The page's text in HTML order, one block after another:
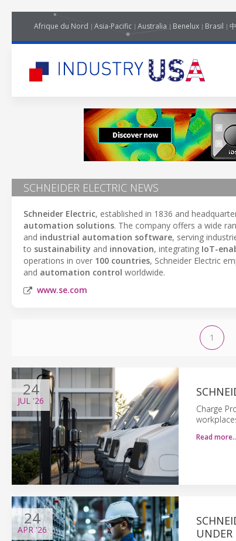
Afrique du Nord Asia-Pacific Australia Benelux Brasil
SCHNEIDER ELECTRIC NEWS
Schneider Electric, established in 1836 and
automation solutions. The company offers a wide
and industrial automation software, serving
to sustainability and innovation, integrating IoT-
operations in over 100 countries, Schneider Electric
and automation control worldwide.
www.se.com
1
24
JUL '26
Charge
Read
24
APR'26
UNDER